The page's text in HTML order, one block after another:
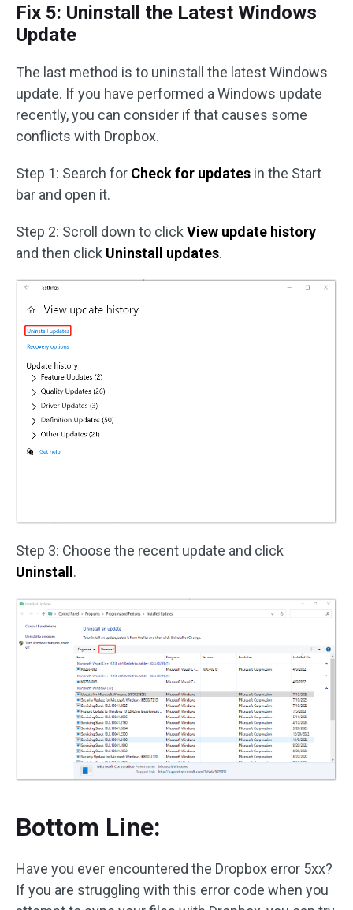
Fix 5: Uninstall the Latest Windows
Update
The last method is to uninstall the latest Windows
update. If you have performed a Windows update
recently, you can consider if that causes some
conflicts with Dropbox.
Step 1: Search for Check for updates in the Start
bar and open it.
Step 2: Scroll down to click View update history
and then click Uninstall updates.
Step 3: Choose the recent update and click
Uninstall.
Bottom Line:
Have you ever encountered the Dropbox error 5xx?
If you are struggling with this error code when you